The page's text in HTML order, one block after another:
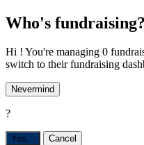
Who's fundraising?
Hi ! You're managing 0
switch to their fundraising
Nevermind
?
Yes, . Cancel